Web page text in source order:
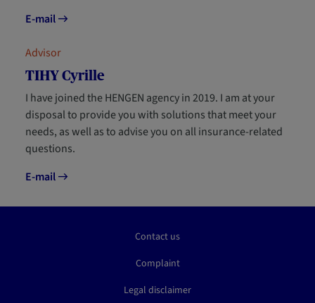
E-mail
Advisor
TIHY Cyrille
I have joined the HENGEN agency in 2019. I am at your
disposal to provide you with solutions that meet your
needs, as well as to advise you on all insurance-related
questions.
E-mail
Contact us
Complaint
Legal disclaimer